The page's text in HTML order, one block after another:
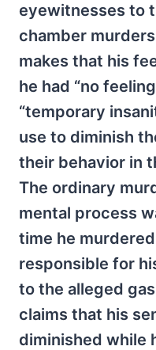
eyewitnesses to
chamber
makes that his
he had “no
“temporary
use to diminish
their behavior in
The ordinary
mental process
time he
responsible for
to the alleged
claims that his
diminished while